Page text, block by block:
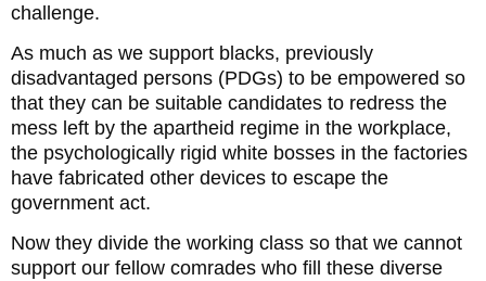
challenge.
As much as we support blacks, previously
disadvantaged persons (PDGs) to be empowered so
that they can be suitable candidates to redress the
mess left by the apartheid regime in the workplace,
the psychologically rigid white bosses in the factories
have fabricated other devices to escape the
government act.
Now they divide the working class so that we cannot
support our fellow comrades who fill these diverse